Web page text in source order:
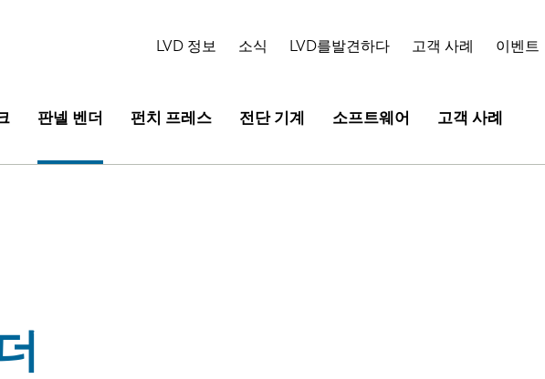
LVD 정보 소식 LVD를발견하다 고객 사례 이벤트
판넬 벤더 펀치 프레스 전단 기계 소프트웨어 고객 사례